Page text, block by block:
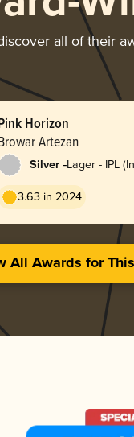
all of their
Horizon
Artezan
Silver -Lager - IPL
3.63 in 2024
All Awards for